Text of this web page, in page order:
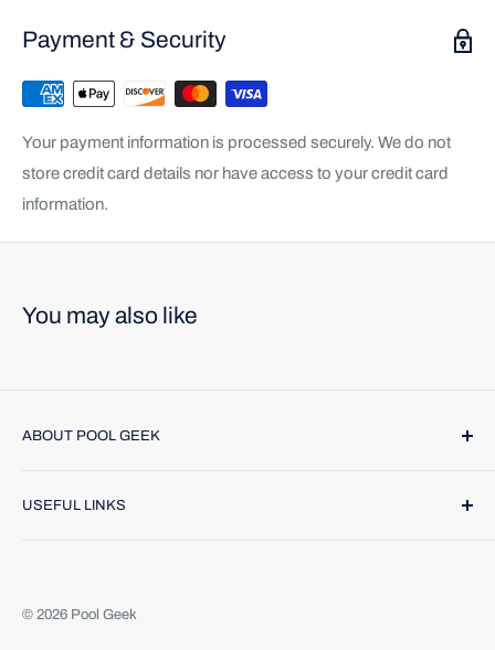
Payment & Security
Your payment information is processed securely. We do not
store credit card details nor have access to your credit card
information.
You may also like
ABOUT POOL GEEK
brand products and highly trained technicians to make
USEFUL LINKS
About Us
© 2026 Pool Geek